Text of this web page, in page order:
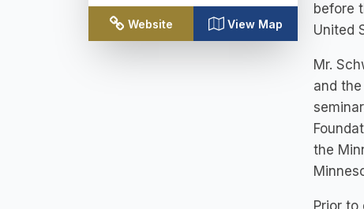
Website View Map
before
United
Mr.
and
the
Prior